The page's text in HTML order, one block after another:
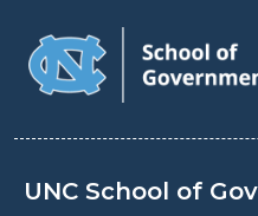
UNC School of